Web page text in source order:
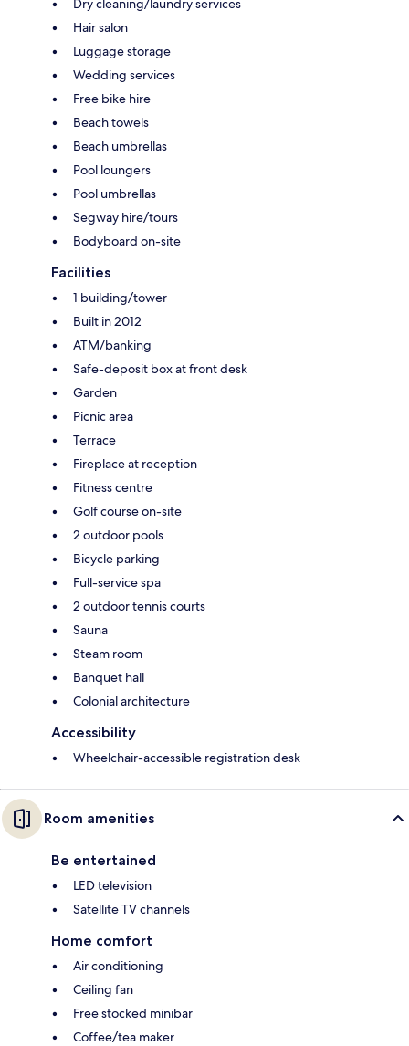
Dry cleaning/laundry services
Hair salon
Luggage storage
Wedding services
Free bike hire
Beach towels
Beach umbrellas
Pool loungers
Pool umbrellas
Segway hire/tours
Bodyboard on-site
Facilities
1 building/tower
Built in 2012
ATM/banking
Safe-deposit box at front desk
Garden
Picnic area
Terrace
Fireplace at reception
Fitness centre
Golf course on-site
2 outdoor pools
Bicycle parking
Full-service spa
2 outdoor tennis courts
Sauna
Steam room
Banquet hall
Colonial architecture
Accessibility
Wheelchair-accessible registration desk
Room amenities
Be entertained
LED television
Satellite TV channels
Home comfort
Air conditioning
Ceiling fan
Free stocked minibar
Coffee/tea maker